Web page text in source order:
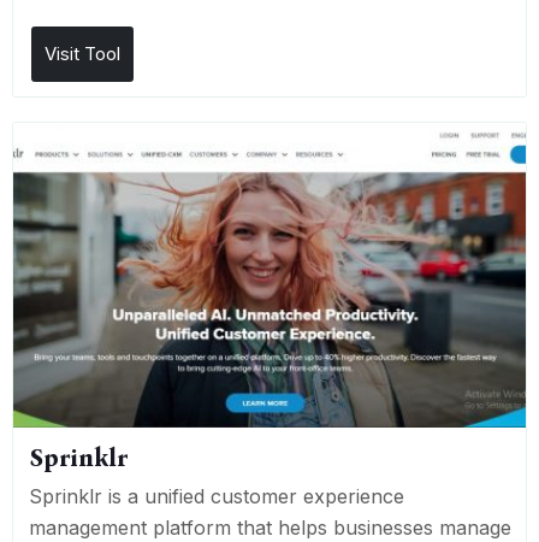
Visit Tool
Sprinklr
Sprinklr is a unified customer experience
management platform that helps businesses manage